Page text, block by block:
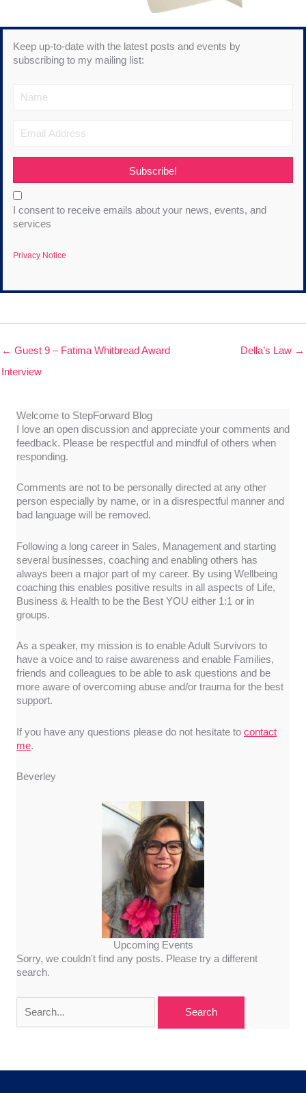
Keep up-to-date with the latest posts and events by
subscribing to my mailing list:
Subscribe!
I consent to receive emails about your news, events, and
services
Privacy Notice
← Guest 9 – Fatima Whitbread Award
Interview
Della’s Law →
Welcome to StepForward Blog
I love an open discussion and appreciate your comments and
feedback. Please be respectful and mindful of others when
responding.
Comments are not to be personally directed at any other
person especially by name, or in a disrespectful manner and
bad language will be removed.
Following a long career in Sales, Management and starting
several businesses, coaching and enabling others has
always been a major part of my career. By using Wellbeing
coaching this enables positive results in all aspects of Life,
Business & Health to be the Best YOU either 1:1 or in
groups.
As a speaker, my mission is to enable Adult Survivors to
have a voice and to raise awareness and enable Families,
friends and colleagues to be able to ask questions and be
more aware of overcoming abuse and/or trauma for the best
support.
If you have any questions please do not hesitate to contact
me.
Beverley
Upcoming Events
Sorry, we couldn't find any posts. Please try a different
search.
for: